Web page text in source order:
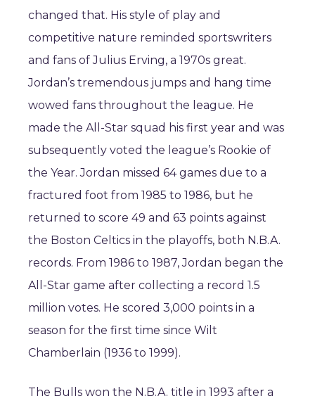
changed that. His style of play and
competitive nature reminded sportswriters
and fans of Julius Erving, a 1970s great.
Jordan’s tremendous jumps and hang time
wowed fans throughout the league. He
made the All-Star squad his first year and was
subsequently voted the league’s Rookie of
the Year. Jordan missed 64 games due to a
fractured foot from 1985 to 1986, but he
returned to score 49 and 63 points against
the Boston Celtics in the playoffs, both N.B.A.
records. From 1986 to 1987, Jordan began the
All-Star game after collecting a record 1.5
million votes. He scored 3,000 points in a
season for the first time since Wilt
Chamberlain (1936 to 1999).
The Bulls won the N.B.A. title in 1993 after a